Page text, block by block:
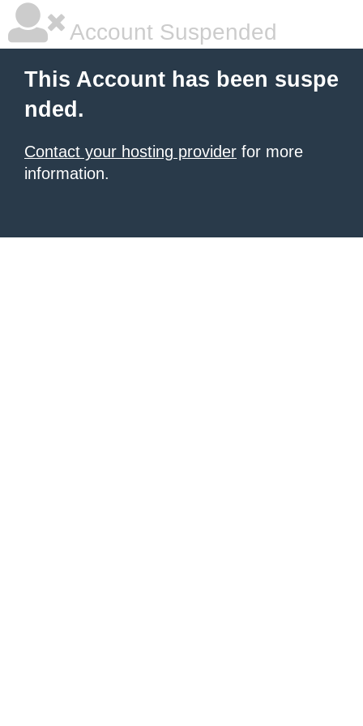
Account Suspended
This Account has been suspe
nded.
Contact your hosting provider for more
information.